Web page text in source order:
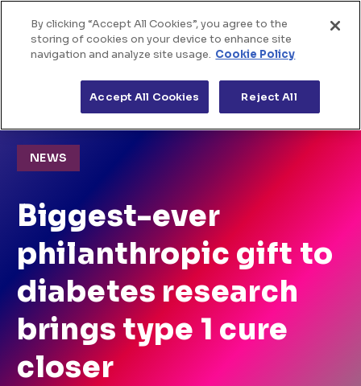
Skip to Content
Home
About us
The challenges
diabetes research brings type 1 cure closer
NEWS
Biggest-ever
philanthropic gift to
diabetes research
brings type 1 cure
closer
By clicking “Accept All Cookies”, you agree to the
storing of cookies on your device to enhance site
navigation and analyze site usage. Cookie Policy
Reject All
Accept All Cookies